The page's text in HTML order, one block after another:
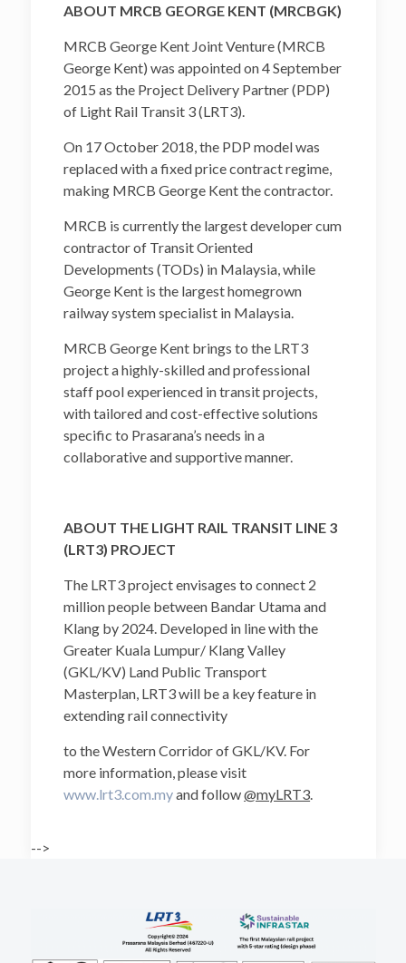
ABOUT MRCB GEORGE KENT (MRCBGK)
MRCB George Kent Joint Venture (MRCB
George Kent) was appointed on 4 September
2015 as the Project Delivery Partner (PDP)
of Light Rail Transit 3 (LRT3).
On 17 October 2018, the PDP model was
replaced with a fixed price contract regime,
making MRCB George Kent the contractor.
MRCB is currently the largest developer cum
contractor of Transit Oriented
Developments (TODs) in Malaysia, while
George Kent is the largest homegrown
railway system specialist in Malaysia.
MRCB George Kent brings to the LRT3
project a highly-skilled and professional
staff pool experienced in transit projects,
with tailored and cost-effective solutions
specific to Prasarana’s needs in a
collaborative and supportive manner.
ABOUT THE LIGHT RAIL TRANSIT LINE 3
(LRT3) PROJECT
The LRT3 project envisages to connect 2
million people between Bandar Utama and
Klang by 2024. Developed in line with the
Greater Kuala Lumpur/ Klang Valley
(GKL/KV) Land Public Transport
Masterplan, LRT3 will be a key feature in
extending rail connectivity
to the Western Corridor of GKL/KV. For
more information, please visit
www.lrt3.com.myand follow@myLRT3.
-->